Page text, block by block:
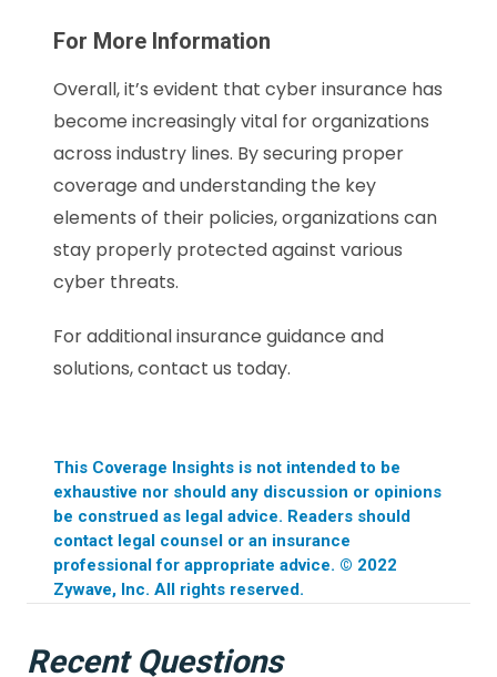
For More Information
Overall, it’s evident that cyber insurance has
become increasingly vital for organizations
across industry lines. By securing proper
coverage and understanding the key
elements of their policies, organizations can
stay properly protected against various
cyber threats.
For additional insurance guidance and
solutions, contact us today.
This Coverage Insights is not intended to be
exhaustive nor should any discussion or opinions
be construed as legal advice. Readers should
contact legal counsel or an insurance
professional for appropriate advice. © 2022
Zywave, Inc. All rights reserved.
Recent Questions